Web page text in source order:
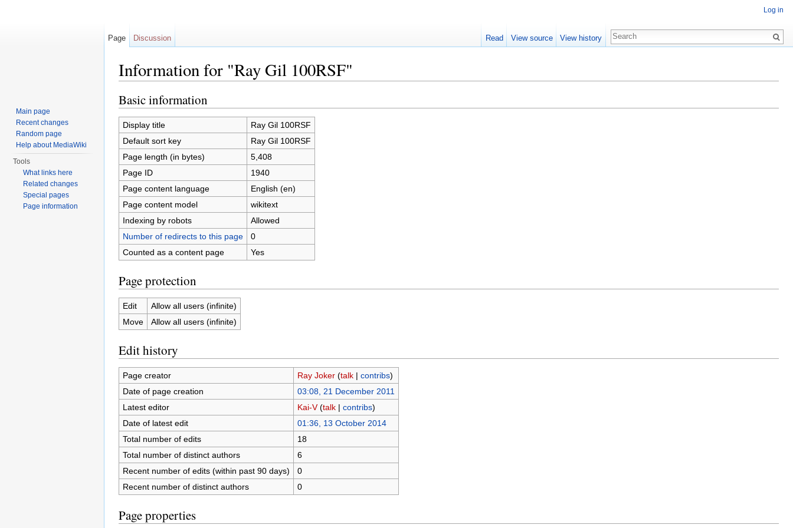
Information for "Ray Gil 100RSF"
Basic information
Display title
Ray Gil 100RSF
Default sort key
Ray Gil 100RSF
Page length (in bytes)
5,408
Page ID
1940
Page content language
English (en)
Page content model
wikitext
Indexing by robots
Allowed
Number of redirects to this page
0
Counted as a content page
Yes
Page protection
Edit
Allow all users (infinite)
Move
Allow all users (infinite)
Edit history
Page creator Ray Joker (talk| contribs)
Date of page creation
03:08, 21 December 2011
Latest editor
Kai-V (talk| contribs)
Date of latest edit
01:36, 13 October 2014
Total number of edits
18
Total number of distinct authors
6
Recent number of edits (within past 90 days)
0
Recent number of distinct authors
0
Page properties
Log in
Page Discussion Read View source View history
Main page
Recent changes
Random page
Help about MediaWiki
Tools
What links here
Related changes
Special pages
Page information